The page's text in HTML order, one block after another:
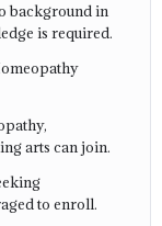
background in
is required.
arts can join.
to enroll.